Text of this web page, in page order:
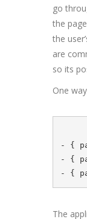
go
the
the
are
so its
One
- {
- {
The